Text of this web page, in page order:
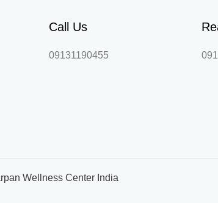
Call Us
09131190455
Wellness Center India